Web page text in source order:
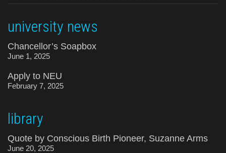
university news
Chancellor’s Soapbox
June 1, 2025
Apply to NEU
February 7, 2025
library
Quote by Conscious Birth Pioneer, Suzanne Arms
June 20, 2025